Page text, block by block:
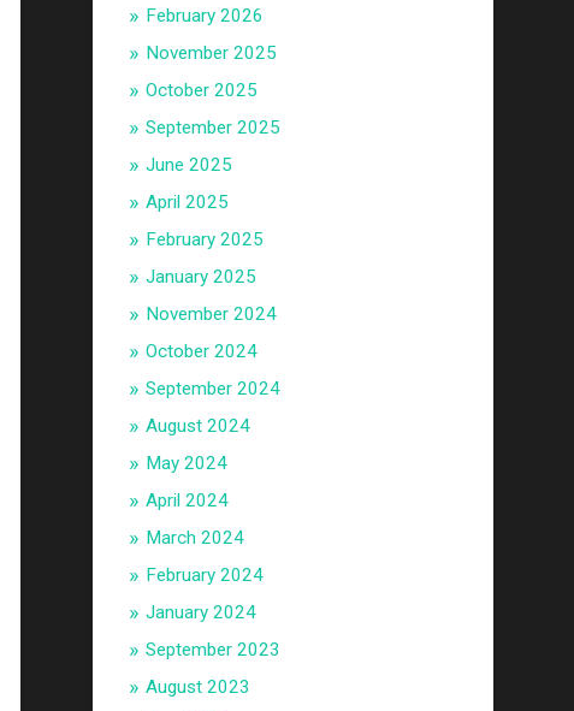
February 2026
November 2025
October 2025
September 2025
June 2025
April 2025
February 2025
January 2025
November 2024
October 2024
September 2024
August 2024
May 2024
April 2024
March 2024
February 2024
January 2024
September 2023
August 2023